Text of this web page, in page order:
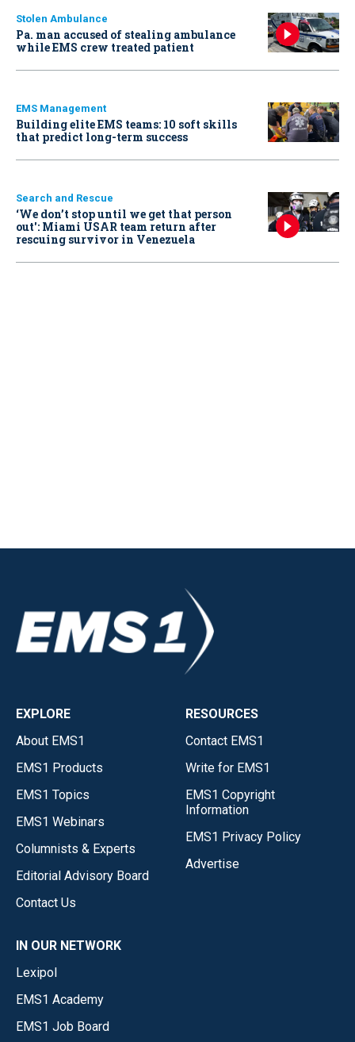
Stolen Ambulance
Pa. man accused of stealing ambulance
while EMS crew treated patient
EMS Management
Building elite EMS teams: 10 soft skills
that predict long-term success
Search and Rescue
‘We don’t stop until we get that person
out': Miami USAR team return after
rescuing survivor in Venezuela
EXPLORE
About EMS1
EMS1 Products
EMS1 Topics
EMS1 Webinars
Columnists & Experts
Editorial Advisory Board
Contact Us
RESOURCES
Contact EMS1
Write for EMS1
EMS1 Copyright
Information
EMS1 Privacy Policy
Advertise
IN OUR NETWORK
Lexipol
EMS1 Academy
EMS1 Job Board